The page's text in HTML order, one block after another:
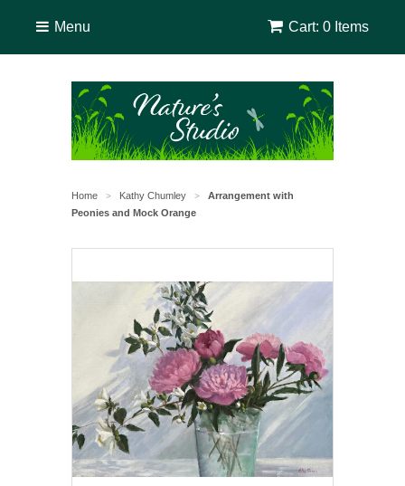
Menu Cart: 0 Items
Home > Kathy Chumley >
Arrangement with
Peonies and Mock Orange